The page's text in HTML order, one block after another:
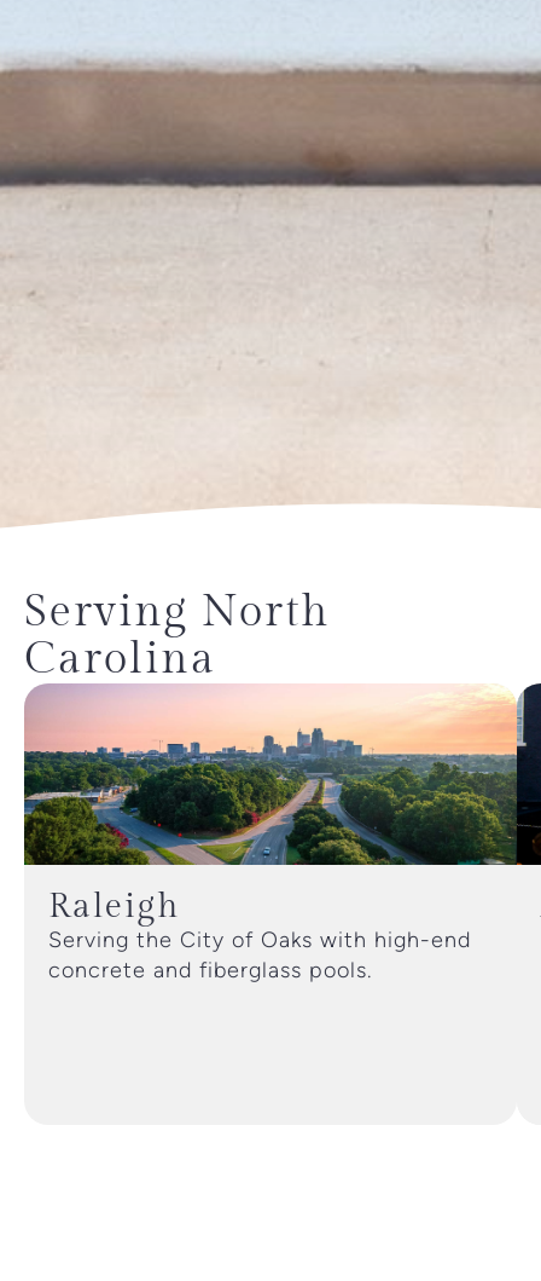
Serving North
Carolina
Raleigh
Serving the City of Oaks with high-end
concrete and fiberglass pools.